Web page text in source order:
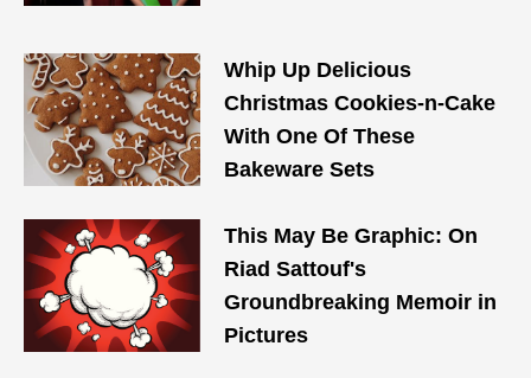
Whip Up Delicious
Christmas Cookies-n-Cake
With One Of These
Bakeware Sets
This May Be Graphic: On
Riad Sattouf's
Groundbreaking Memoir in
Pictures